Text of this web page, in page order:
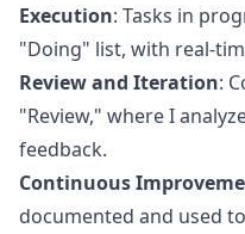
Execution: Tasks in
"Doing" list, with real-
Review and Iteration:
"Review," where I
feedback.
Continuous
documented and used